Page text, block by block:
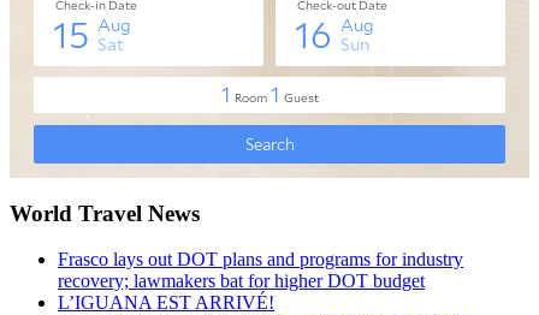
World Travel News
Frasco lays out DOT plans and programs for industry
recovery; lawmakers bat for higher DOT budget
L’IGUANA EST ARRIVÉ!